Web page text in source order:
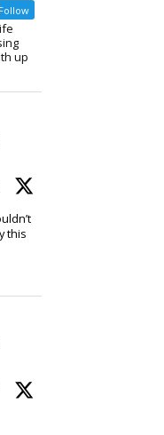
Follow
up
this